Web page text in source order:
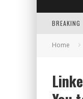
BREAKING
Home